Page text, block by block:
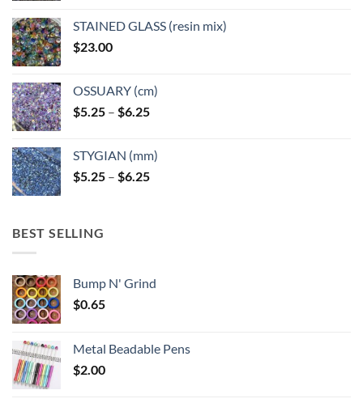
STAINED GLASS (resin mix)
$23.00
OSSUARY (cm)
$5.25 – $6.25Price
through
$6.25
STYGIAN (mm)
$5.25 – $6.25Price
BEST SELLING
Bump N' Grind
$0.65
Metal Beadable Pens
$2.00